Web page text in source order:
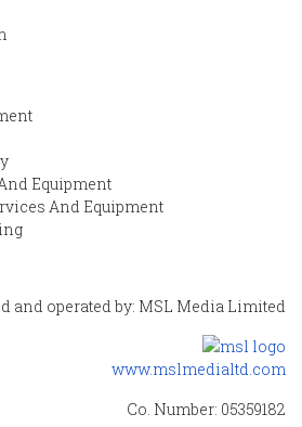
Equipment
And Equipment
and operated by: MSL Media Limited
www.mslmedialtd.com
Co. Number: 05359182